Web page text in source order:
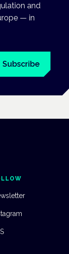
and
— in
Subscribe